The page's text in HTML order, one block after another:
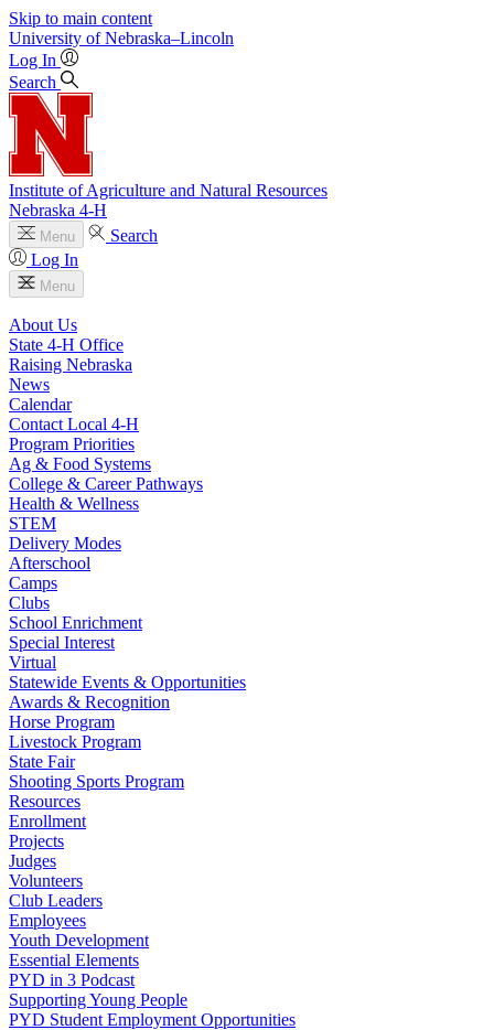
Skip to main content
University of Nebraska–Lincoln
Log In
Search
Institute of Agriculture and Natural Resources
Nebraska 4‑H
Menu
Search
Log In
Menu
About Us
State 4‑H Office
Raising Nebraska
News
Calendar
Contact Local 4‑H
Program Priorities
Ag & Food Systems
College & Career Pathways
Health & Wellness
STEM
Delivery Modes
Afterschool
Camps
Clubs
School Enrichment
Special Interest
Virtual
Statewide Events & Opportunities
Awards & Recognition
Horse Program
Livestock Program
State Fair
Shooting Sports Program
Resources
Enrollment
Projects
Judges
Volunteers
Club Leaders
Employees
Youth Development
Essential Elements
PYD in 3 Podcast
Supporting Young People
PYD Student Employment Opportunities